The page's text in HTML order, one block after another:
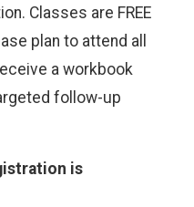
Classes are FREE
plan to attend all
a workbook
follow-up
is